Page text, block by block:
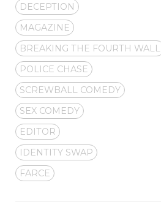
DECEPTION
MAGAZINE
BREAKING THE FOURTH WALL
POLICE CHASE
SCREWBALL COMEDY
SEX COMEDY
EDITOR
IDENTITY SWAP
FARCE